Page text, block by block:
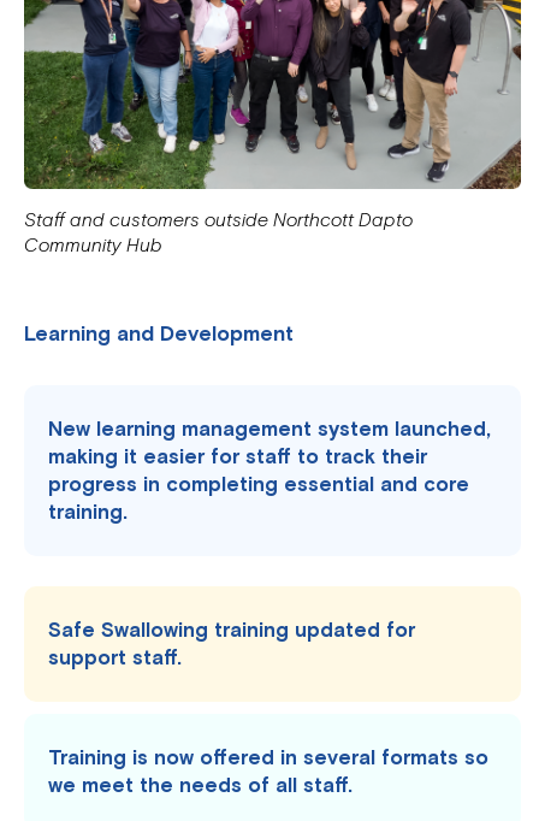
Staff and customers outside Northcott Dapto
Community Hub
Learning and Development
New learning management system launched,
making it easier for staff to track their
progress in completing essential and core
training.
Safe Swallowing training updated for
support staff.
Training is now offered in several formats so
we meet the needs of all staff.